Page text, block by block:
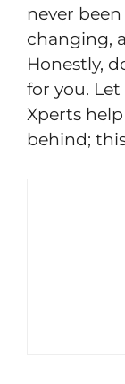
never
changing,
Honestly,
for you.
Xperts
behind;